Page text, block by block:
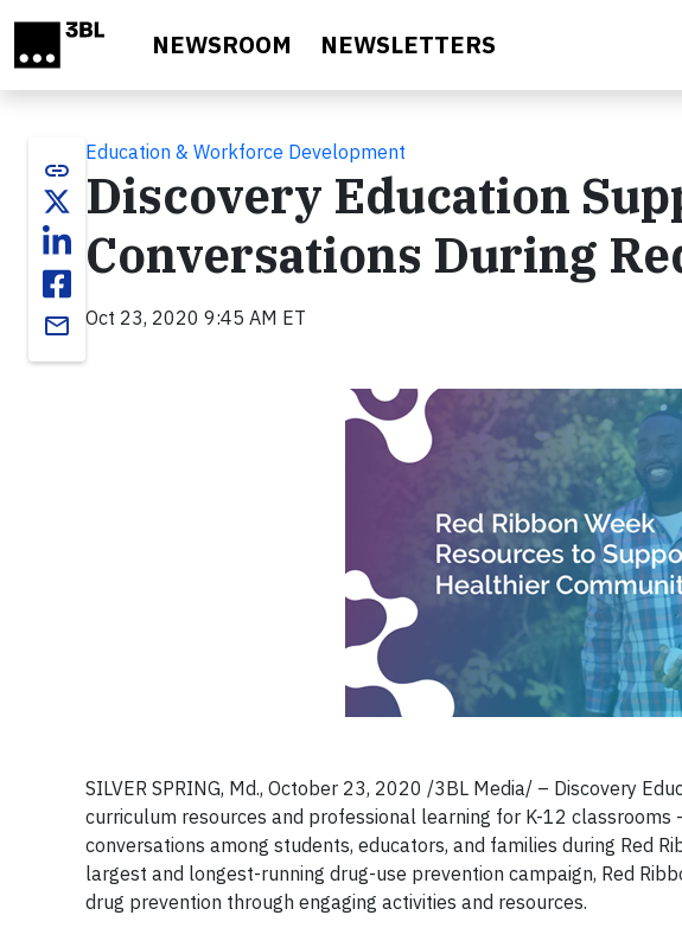
NEWSROOM NEWSLETTERS
link
email
Education & Workforce Development
Discovery Education
Conversations During
Oct 23, 2020 9:45 AM ET
SILVER SPRING, Md., October 23, 2020 /3BL Media/ – Discovery
curriculum resources and professional learning for K-12
conversations among students, educators, and families during Red
largest and longest-running drug-use prevention campaign, Red
drug prevention through engaging activities and resources.